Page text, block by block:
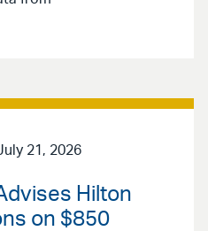
21, 2026
Hilton
on $850